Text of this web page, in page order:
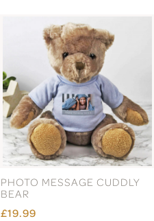
PHOTO MESSAGE CUDDLY
BEAR
£19.99